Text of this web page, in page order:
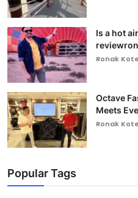
Is a hot
Ronak
Octave
Meets
Ronak
Popular Tags